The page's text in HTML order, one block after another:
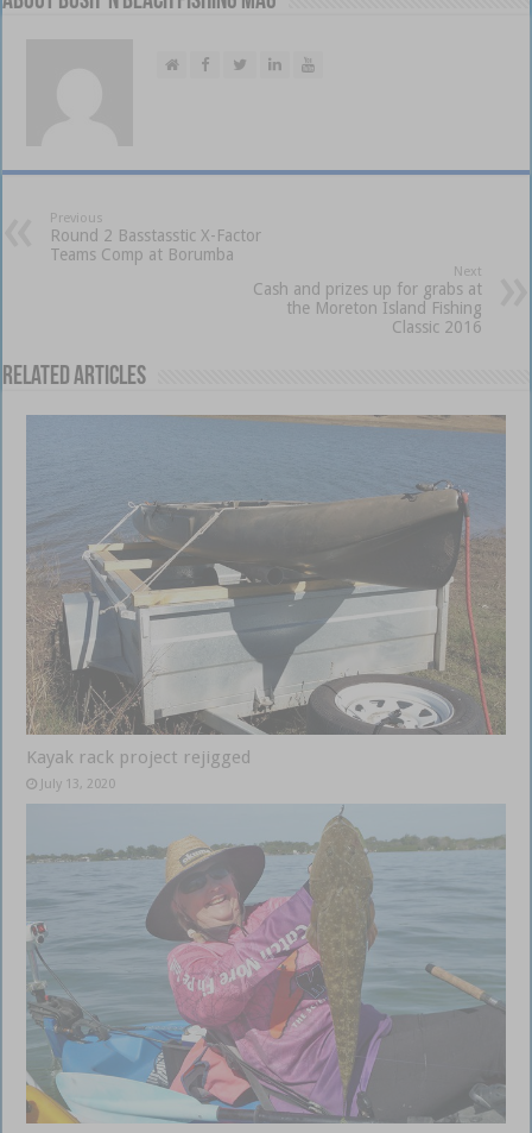
Previous
Round 2 Basstasstic X-Factor
Teams Comp at Borumba
Next
Cash and prizes up for grabs at
the Moreton Island Fishing
Classic 2016
Related Articles
Kayak rack project rejigged
July 13, 2020